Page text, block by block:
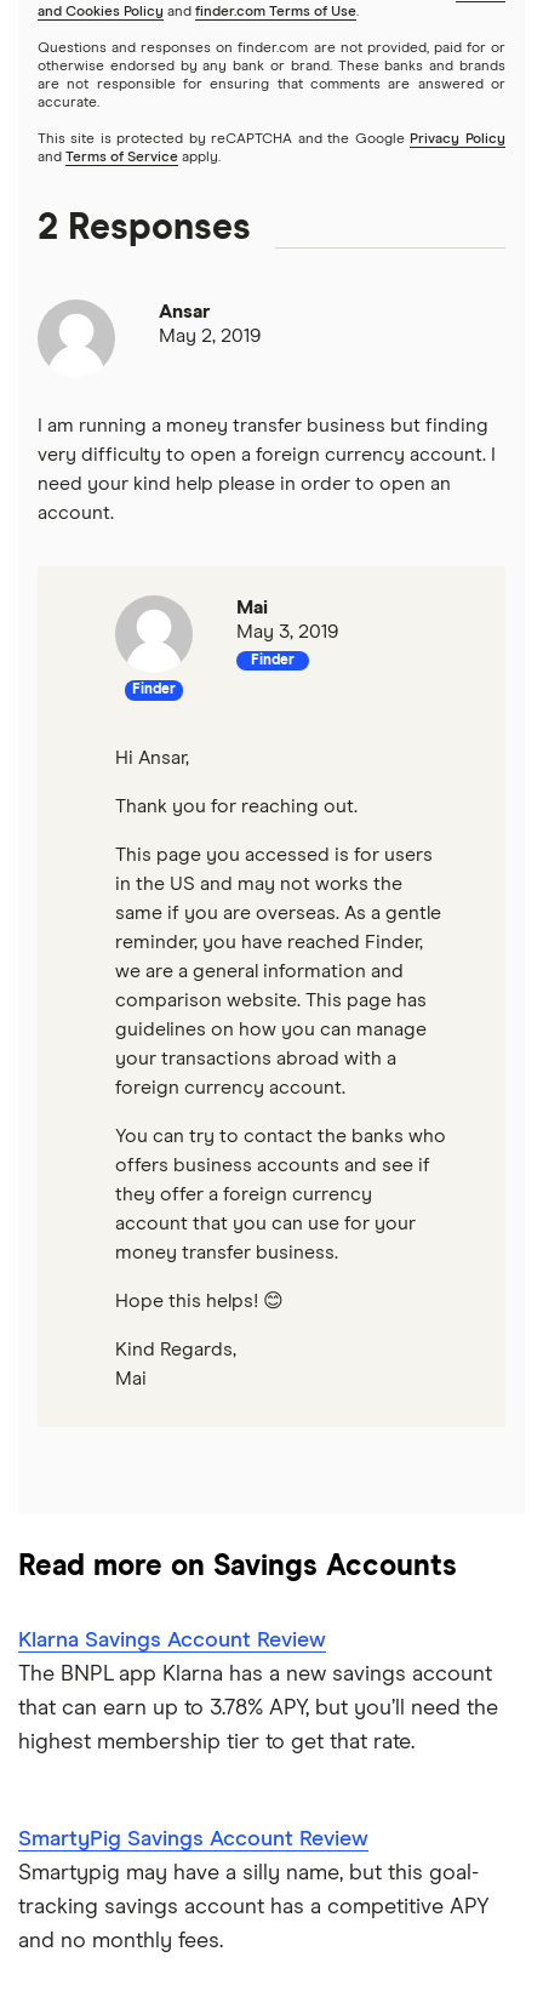
Prepaid cards
Certificate of deposits (CDs)
Citi
Discover
Synchrony Bank
USAA
U.S. Bank
View more reviews
Varo
and Cookies Policy and finder.com Terms of Use.
Questions and responses on finder.com are not provided, paid for or
otherwise endorsed by any bank or brand. These banks and brands
are not responsible for ensuring that comments are answered or
accurate.
This site is protected by reCAPTCHA and the Google Privacy Policy
and Terms of Service apply.
2 Responses
Ansar
May 2, 2019
I am running a money transfer business but finding
very difficulty to open a foreign currency account. I
need your kind help please in order to open an
account.
Finder
Mai
May 3, 2019
Finder
Hi Ansar,
Thank you for reaching out.
This page you accessed is for users
in the US and may not works the
same if you are overseas. As a gentle
reminder, you have reached Finder,
we are a general information and
comparison website. This page has
guidelines on how you can manage
your transactions abroad with a
foreign currency account.
You can try to contact the banks who
offers business accounts and see if
they offer a foreign currency
account that you can use for your
money transfer business.
Hope this helps! 😊
Kind Regards,
Mai
Read more on Savings Accounts
Klarna Savings Account Review
The BNPL app Klarna has a new savings account
that can earn up to 3.78% APY, but you’ll need the
highest membership tier to get that rate.
SmartyPig Savings Account Review
Smartypig may have a silly name, but this goal-
tracking savings account has a competitive APY
and no monthly fees.